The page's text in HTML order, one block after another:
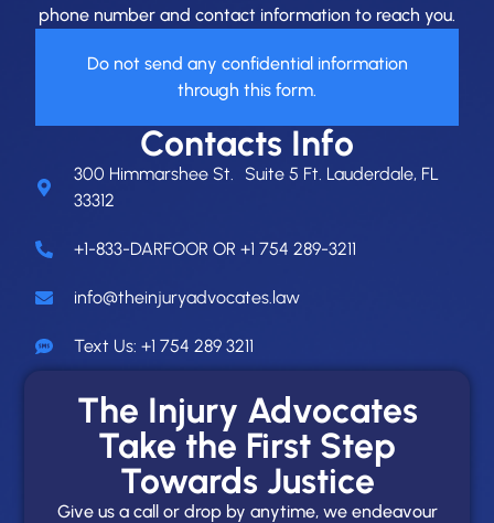
phone number and contact information to reach you.
Do not send any confidential information
through this form.
Contacts Info
300 Himmarshee St. Suite 5 Ft. Lauderdale, FL
33312
+1-833-DARFOOR OR +1 754 289-3211
info@theinjuryadvocates.law
Text Us: +1 754 289 3211
The Injury Advocates
Take the First Step
Towards Justice
Give us a call or drop by anytime, we endeavour